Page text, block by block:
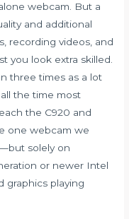
webcam. But a
and additional
recording videos, and
you look extra skilled.
three times as a lot
the time most
the C920 and
one webcam we
solely on
or newer Intel
graphics playing